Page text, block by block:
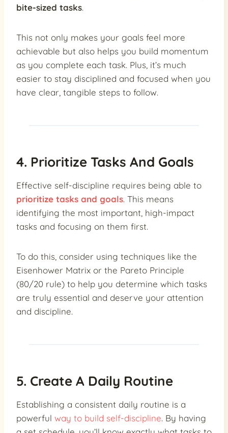
bite-sized tasks.
This not only makes your goals feel more
achievable but also helps you build momentum
as you complete each task. Plus, it’s much
easier to stay disciplined and focused when you
have clear, tangible steps to follow.
4. Prioritize Tasks And Goals
Effective self-discipline requires being able to
prioritize tasks and goals. This means
identifying the most important, high-impact
tasks and focusing on them first.
To do this, consider using techniques like the
Eisenhower Matrix or the Pareto Principle
(80/20 rule) to help you determine which tasks
are truly essential and deserve your attention
and discipline.
5. Create A Daily Routine
Establishing a consistent daily routine is a
powerful way to build self-discipline. By having